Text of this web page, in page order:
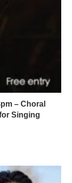
– Choral
Singing